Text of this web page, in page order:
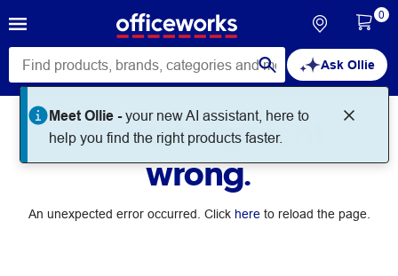
Ask Ollie
Meet Ollie -your new AI assistant, here to
help you find the right products faster.
0
Something went
wrong.
An unexpected error occurred. Click hereto reload the page.